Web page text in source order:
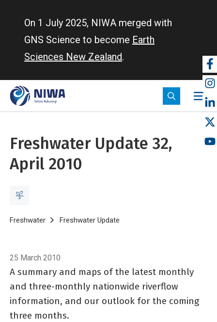
On 1 July 2025, NIWA merged with
GNS Science to become Earth
Sciences New Zealand.
Freshwater Update 32,
April 2010
Breadcrumb
Home
Freshwater Freshwater Update
25 March 2010
A summary and maps of the latest monthly
and three-monthly nationwide riverflow
information, and our outlook for the coming
three months.